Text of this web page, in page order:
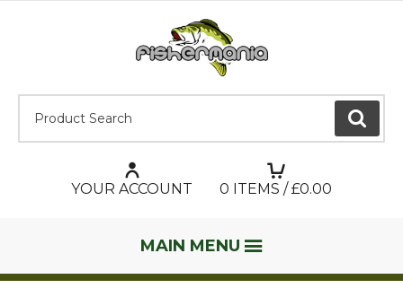
GO
YOUR ACCOUNT 0 ITEMS / £0.00
MAIN MENU